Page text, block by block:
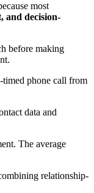
most
and decision-
before making
timed phone call from
data and
The average
relationship-